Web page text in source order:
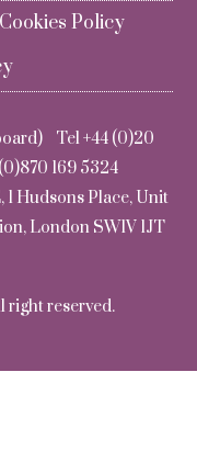
Cookies Policy
Tel +44 (0)20
169 5324
Hudsons Place, Unit
London SW1V 1JT
right reserved.